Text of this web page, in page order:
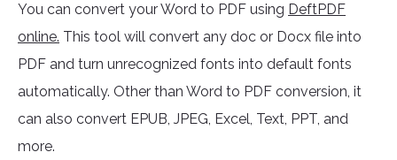
You can convert your Word to PDF using DeftPDF
online. This tool will convert any doc or Docx file into
PDF and turn unrecognized fonts into default fonts
automatically. Other than Word to PDF conversion, it
can also convert EPUB, JPEG, Excel, Text, PPT, and
more.